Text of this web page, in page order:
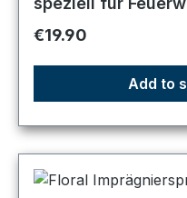
Regular price:
€19.90
Add to